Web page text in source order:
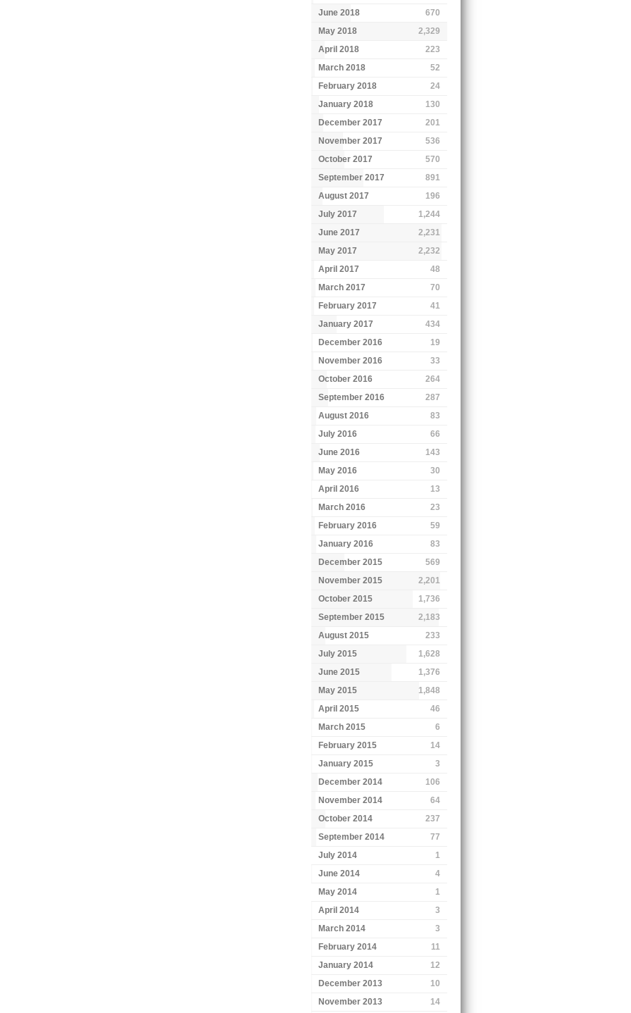
June 2018
670
May 2018
2,329
April 2018
223
March 2018
52
February 2018
24
January 2018
130
December 2017
201
November 2017
536
October 2017
570
September 2017
891
August 2017
196
July 2017
1,244
June 2017
2,231
May 2017
2,232
April 2017
48
March 2017
70
February 2017
41
January 2017
434
December 2016
19
November 2016
33
October 2016
264
September 2016
287
August 2016
83
July 2016
66
June 2016
143
May 2016
30
April 2016
13
March 2016
23
February 2016
59
January 2016
83
December 2015
569
November 2015
2,201
October 2015
1,736
September 2015
2,183
August 2015
233
July 2015
1,628
June 2015
1,376
May 2015
1,848
April 2015
46
March 2015
6
February 2015
14
January 2015
3
December 2014
106
November 2014
64
October 2014
237
September 2014
77
July 2014
1
June 2014
4
May 2014
1
April 2014
3
March 2014
3
February 2014
11
January 2014
12
December 2013
10
November 2013
14